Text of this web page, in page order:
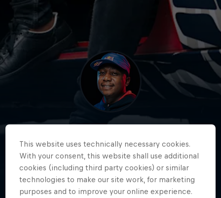
Thubane
South Africa · Spinning
This website uses technically necessary cookies.
With your consent, this website shall use additional
cookies (including third party cookies) or similar
technologies to make our site work, for marketing
purposes and to improve your online experience.